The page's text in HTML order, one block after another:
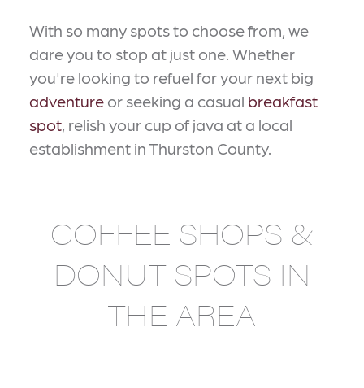
With so many spots to choose from, we
dare you to stop at just one. Whether
you're looking to refuel for your next big
adventure or seeking a casual breakfast
spot, relish your cup of java at a local
establishment in Thurston County.
COFFEE SHOPS &
DONUT SPOTS IN
THE AREA